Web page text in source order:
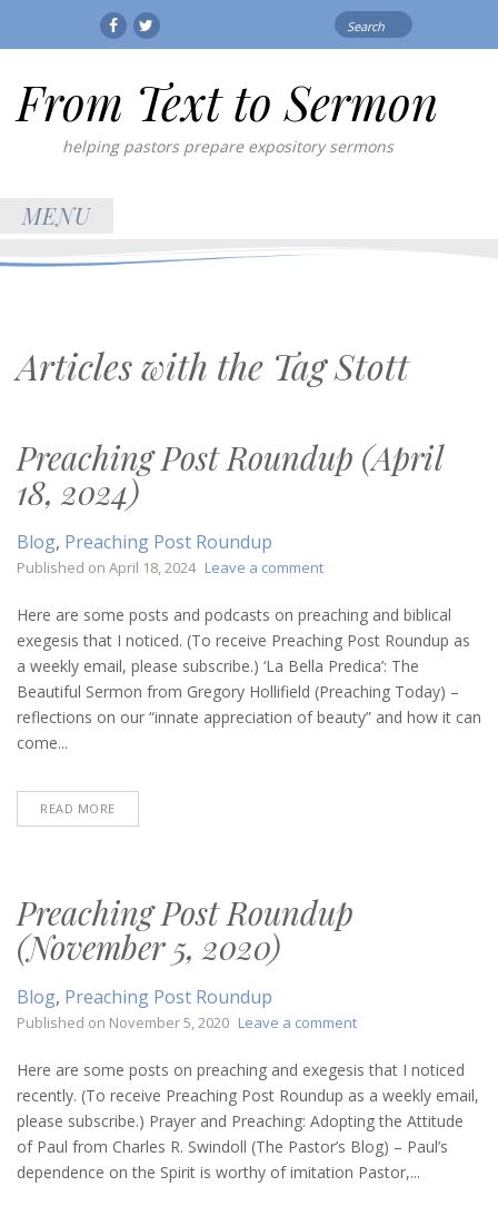
FacebookTwitter
From Text to Sermon
helping pastors prepare expository sermons
MENU
Articles with the TagStott
Preaching Post Roundup (April
18, 2024)
Blog, Preaching Post Roundup
Published on April 18, 2024 Leave a commenton
Post
Roundup
(April
18,
Here are some posts and podcasts on preaching and biblical
exegesis that I noticed. (To receive Preaching Post Roundup as
a weekly email, please subscribe.) ‘La Bella Predica’: The
Beautiful Sermon from Gregory Hollifield (Preaching Today) –
reflections on our “innate appreciation of beauty” and how it can
come...
READ MORE
Preaching Post Roundup
(November 5, 2020)
Blog, Preaching Post Roundup
Published on November 5, 2020 Leave a commenton
Post
Roundup
(November
5,
2020)
Here are some posts on preaching and exegesis that I noticed
recently. (To receive Preaching Post Roundup as a weekly email,
please subscribe.) Prayer and Preaching: Adopting the Attitude
of Paul from Charles R. Swindoll (The Pastor’s Blog) – Paul’s
dependence on the Spirit is worthy of imitation Pastor,...